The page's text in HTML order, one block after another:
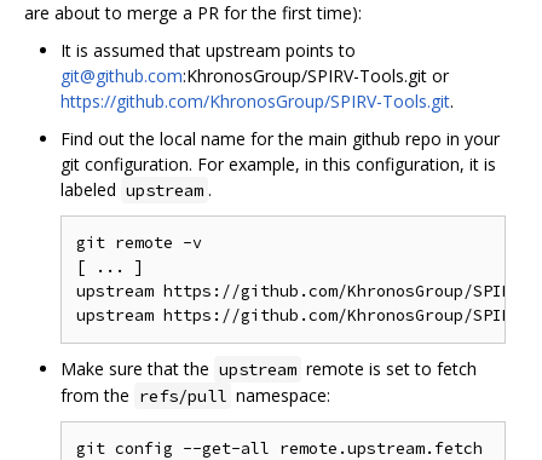
are about to merge a PR for the first time):
It is assumed that upstream points to
git@github.com:KhronosGroup/SPIRV-Tools.git or
https://github.com/KhronosGroup/SPIRV-Tools.git.
Find out the local name for the main github repo in your
git configuration. For example, in this configuration, it is
labeled upstream .
git remote -v
[ ... ]
upstream https://github.com/KhronosGroup/
Make sure that the upstream remote is set to fetch
from the refs/pull namespace:
git config --get-all remote.upstream.fetch